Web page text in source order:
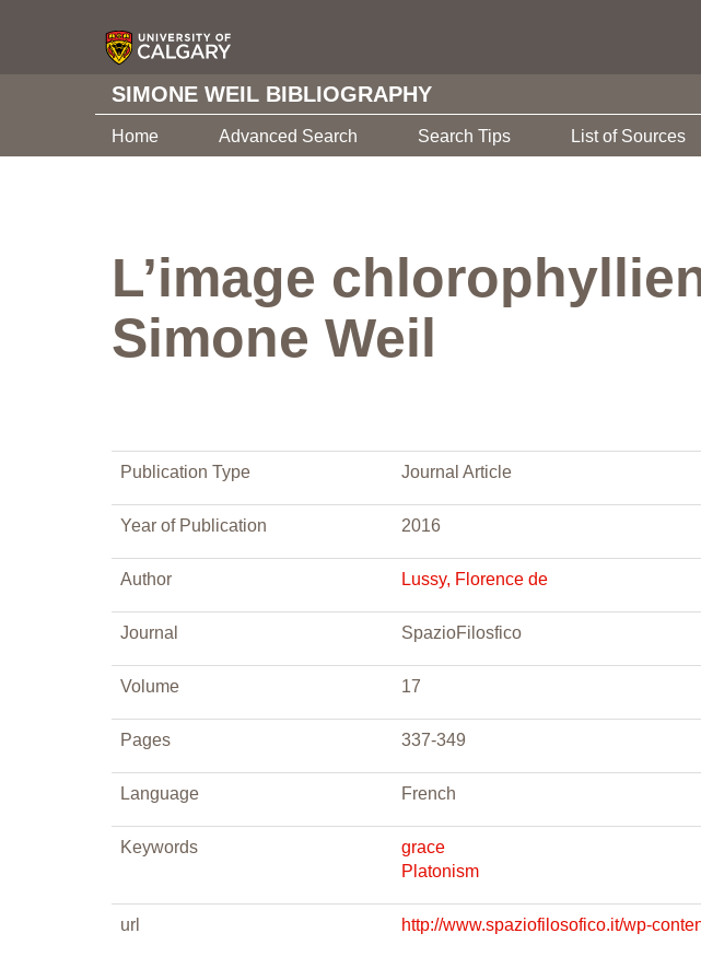
SIMONE WEIL BIBLIOGRAPHY
Home Advanced Search Search Tips List of Sources
L’image
Simone Weil
Publication Type Journal Article
Year of Publication 2016
Author Lussy, Florence de
Journal SpazioFilosfico
Volume 17
Pages 337-349
Language French
Keywords
grace
Platonism
url http://www.spaziofilosofico.it/wp-